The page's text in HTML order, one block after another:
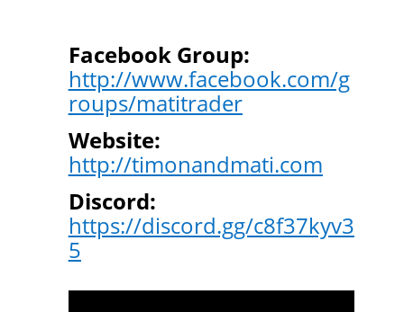
Facebook Group:
http://www.facebook.com/g
roups/matitrader
Website:
http://timonandmati.com
Discord:
https://discord.gg/c8f37kyv3
5